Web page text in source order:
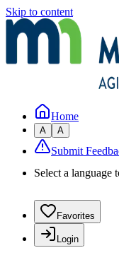
Skip to content
Home
A A
Submit
Select a language
Favorites
Login